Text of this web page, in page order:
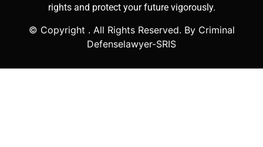
rights and protect your future vigorously.
© Copyright . All Rights Reserved. By Criminal
Defenselawyer-SRIS